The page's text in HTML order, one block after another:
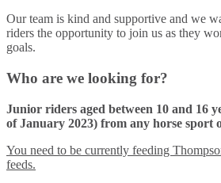
Our team is kind and supportive and we
riders the opportunity to join us as they
goals.
Who are we looking for?
Junior riders aged between 10 and 16
of January 2023) from any horse sport
You need to be currently feeding
feeds.